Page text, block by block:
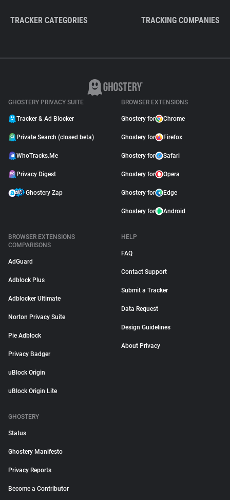
TRACKER CATEGORIES TRACKING COMPANIES
GHOSTERY PRIVACY SUITE
Tracker & Ad Blocker
Private Search (closed beta)
WhoTracks.Me
Privacy Digest
Ghostery Zap
BROWSER EXTENSIONS
Ghostery for Chrome
Ghostery for Firefox
Ghostery for Safari
Ghostery for Opera
Ghostery for Edge
Ghostery for Android
BROWSER EXTENSIONS
COMPARISONS
AdGuard
Adblock Plus
Adblocker Ultimate
Norton Privacy Suite
Pie Adblock
Privacy Badger
uBlock Origin
uBlock Origin Lite
HELP
FAQ
Contact Support
Submit a Tracker
Data Request
Design Guidelines
About Privacy
GHOSTERY
Status
Ghostery Manifesto
Privacy Reports
Become a Contributor